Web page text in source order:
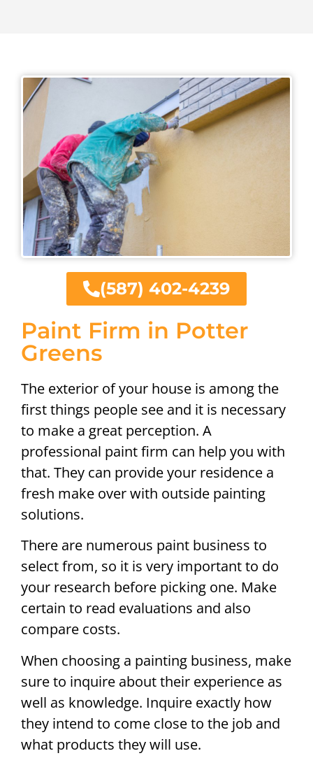
Paint Firm in Potter
Greens
The exterior of your house is among the
first things people see and it is necessary
to make a great perception. A
professional paint firm can help you with
that. They can provide your residence a
fresh make over with outside painting
solutions.
There are numerous paint business to
select from, so it is very important to do
your research before picking one. Make
certain to read evaluations and also
compare costs.
When choosing a painting business, make
sure to inquire about their experience as
well as knowledge. Inquire exactly how
they intend to come close to the job and
what products they will use.
(587) 402-4239